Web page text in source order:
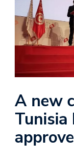
A new
Tunisia